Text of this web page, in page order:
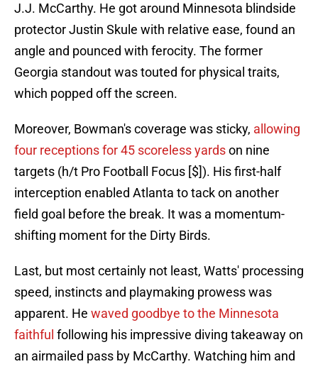
J.J. McCarthy. He got around Minnesota blindside
protector Justin Skule with relative ease, found an
angle and pounced with ferocity. The former
Georgia standout was touted for physical traits,
which popped off the screen.
Moreover, Bowman's coverage was sticky, allowing
four receptions for 45 scoreless yardson nine
targets (h/t Pro Football Focus [$]). His first-half
interception enabled Atlanta to tack on another
field goal before the break. It was a momentum-
shifting moment for the Dirty Birds.
Last, but most certainly not least, Watts' processing
speed, instincts and playmaking prowess was
apparent. He waved goodbye to the Minnesota
faithful following his impressive diving takeaway on
an airmailed pass by McCarthy. Watching him and